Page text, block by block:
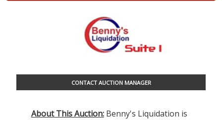
CONTACT AUCTION MANAGER
About This Auction:Benny's Liquidation is